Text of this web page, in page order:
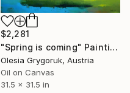
$2,281
"Spring is coming" Painting
Olesia Grygoruk, Austria
Oil on Canvas
31.5 x 31.5 in